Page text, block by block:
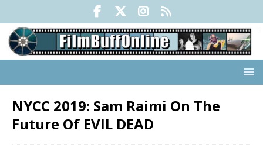
NYCC 2019: Sam Raimi On The
Future Of EVIL DEAD